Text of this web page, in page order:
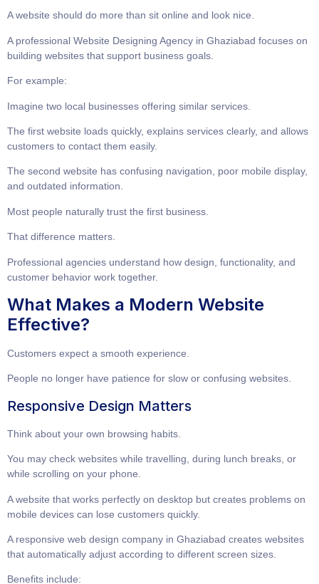
A website should do more than sit online and look nice.
A professional Website Designing Agency in Ghaziabad focuses on
building websites that support business goals.
For example:
Imagine two local businesses offering similar services.
The first website loads quickly, explains services clearly, and allows
customers to contact them easily.
The second website has confusing navigation, poor mobile display,
and outdated information.
Most people naturally trust the first business.
That difference matters.
Professional agencies understand how design, functionality, and
customer behavior work together.
What Makes a Modern Website
Effective?
Customers expect a smooth experience.
People no longer have patience for slow or confusing websites.
Responsive Design Matters
Think about your own browsing habits.
You may check websites while travelling, during lunch breaks, or
while scrolling on your phone.
A website that works perfectly on desktop but creates problems on
mobile devices can lose customers quickly.
A responsive web design company in Ghaziabad creates websites
that automatically adjust according to different screen sizes.
Benefits include: